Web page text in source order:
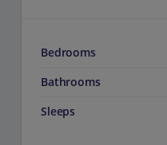
Bedrooms
Bathrooms
Sleeps